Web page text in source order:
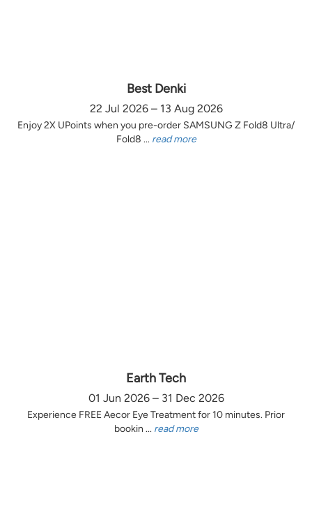
Best Denki
22 Jul 2026 – 13 Aug 2026
Enjoy 2X UPoints when you pre-order SAMSUNG Z Fold8 Ultra/
Fold8 ... read more
Earth Tech
01 Jun 2026 – 31 Dec 2026
Experience FREE Aecor Eye Treatment for 10 minutes. Prior
bookin ... read more